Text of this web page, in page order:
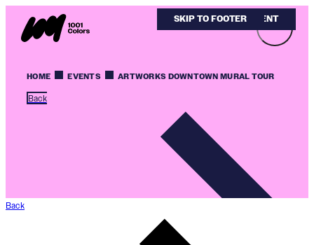
SKIP TO MAIN CONTENT
SKIP TO FOOTER
HOME EVENTS ARTWORKS DOWNTOWN MURAL TOUR
Back
Back